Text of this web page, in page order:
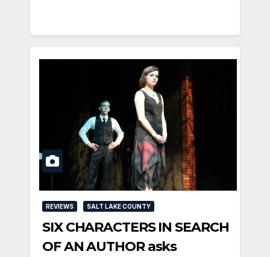
REVIEWS SALT LAKE COUNTY
SIX CHARACTERS IN SEARCH
OF AN AUTHOR asks